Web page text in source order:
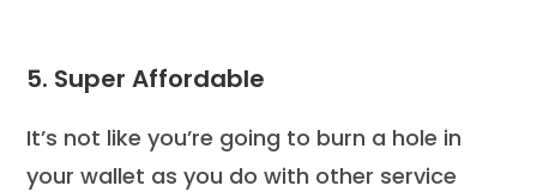
5. Super Affordable
It’s not like you’re going to burn a hole in
your wallet as you do with other service